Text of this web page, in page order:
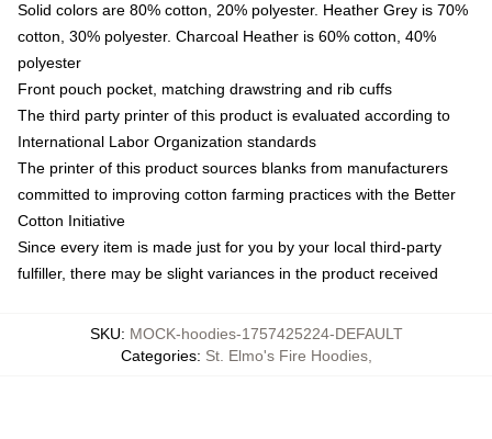
Solid colors are 80% cotton, 20% polyester. Heather Grey is 70%
cotton, 30% polyester. Charcoal Heather is 60% cotton, 40%
polyester
Front pouch pocket, matching drawstring and rib cuffs
The third party printer of this product is evaluated according to
International Labor Organization standards
The printer of this product sources blanks from manufacturers
committed to improving cotton farming practices with the Better
Cotton Initiative
Since every item is made just for you by your local third-party
fulfiller, there may be slight variances in the product received
SKU: MOCK-hoodies-1757425224-DEFAULT
Categories: St. Elmo's Fire Hoodies,